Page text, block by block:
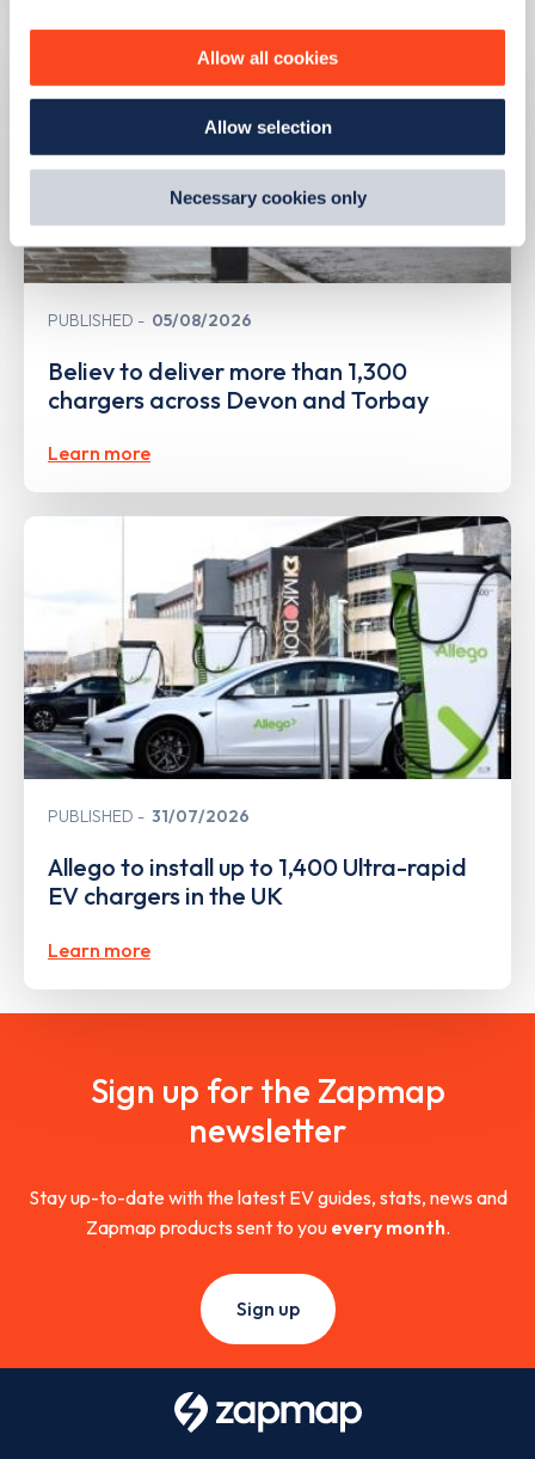
ourCookie Policy.
By clicking 'accept,' you consent to the use of cookies by
us and third parties. You can change your cookie
preferences by visiting our Cookie Policy, or find
Allow all cookies
Allow selection
Necessary cookies only
PUBLISHED 05/08/2026
Believ to deliver more than 1,300
chargers across Devon and Torbay
Learn more
PUBLISHED 31/07/2026
Allego to install up to 1,400 Ultra-rapid
EV chargers in the UK
Learn more
Sign up for the Zapmap
newsletter
Stay up-to-date with the latest EV guides, stats, news and
Zapmap products sent to you every month.
Sign up